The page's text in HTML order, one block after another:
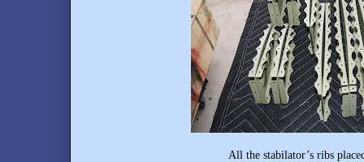
All the stabilator’s ribs placed back to